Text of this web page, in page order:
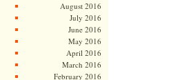
August 2016
July 2016
June 2016
May 2016
April 2016
March 2016
February 2016